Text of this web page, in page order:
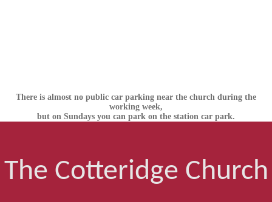
There is almost no public car parking near the church during the
working week,
but on Sundays you can park on the station car park.
The Cotteridge Church